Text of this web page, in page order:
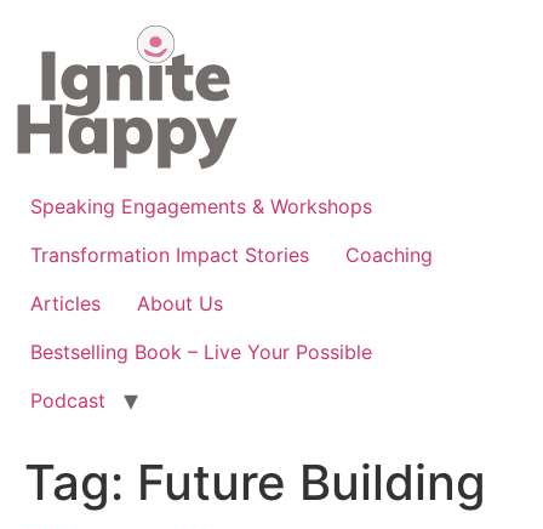
content
Speaking Engagements & Workshops
Transformation Impact Stories
Coaching
Articles
About Us
Bestselling Book – Live Your Possible
Podcast
Tag: Future Building